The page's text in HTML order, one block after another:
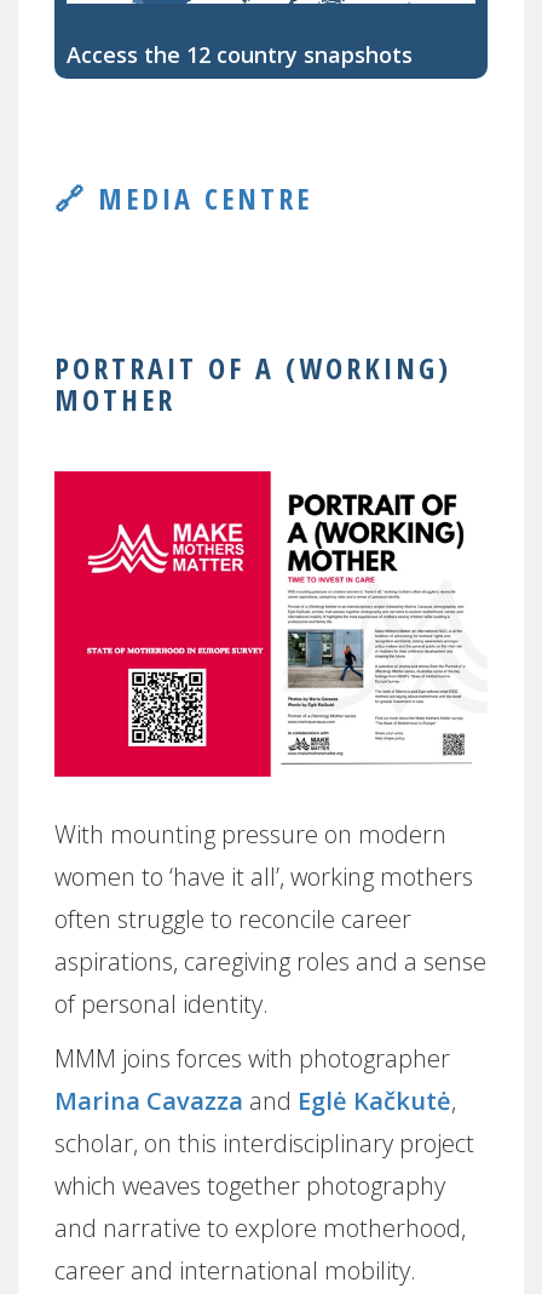
Access the 12 country snapshots
🔗 MEDIA CENTRE
PORTRAIT OF A (WORKING)
MOTHER
With mounting pressure on modern
women to ‘have it all’, working mothers
often struggle to reconcile career
aspirations, caregiving roles and a sense
of personal identity.
MMM joins forces with photographer
Marina Cavazza and Eglė Kačkutė,
scholar, on this interdisciplinary project
which weaves together photography
and narrative to explore motherhood,
career and international mobility.